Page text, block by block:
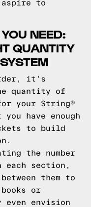
to
NEED:
QUANTITY
it's
quantity of
for your String®
have enough
to build
the number
each section,
them to
or
even envision